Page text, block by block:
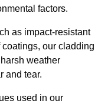
factors.
as impact-resistant
our cladding
weather
and tear.
used in our